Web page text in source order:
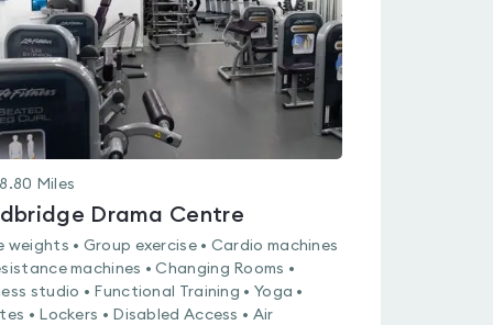
8.80 Miles
Drama Centre
weights • Group exercise • Cardio machines
machines • Changing Rooms •
studio • Functional Training • Yoga •
• Lockers • Disabled Access • Air